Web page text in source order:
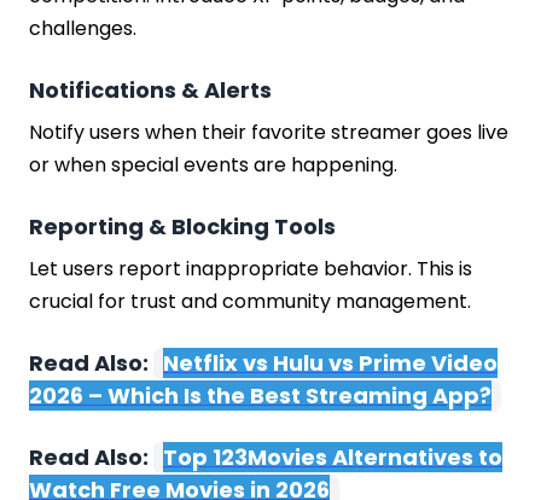
challenges.
Notifications & Alerts
Notify users when their favorite streamer goes live
or when special events are happening.
Reporting & Blocking Tools
Let users report inappropriate behavior. This is
crucial for trust and community management.
Read Also: Netflix vs Hulu vs Prime Video
2026 – Which Is the Best Streaming App?
Read Also: Top 123Movies Alternatives to
Watch Free Movies in 2026